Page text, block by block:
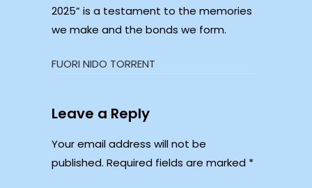
2025” is a testament to the memories
we make and the bonds we form.
FUORI NIDO TORRENT
Leave a Reply
Your email address will not be
published. Required fields are marked *